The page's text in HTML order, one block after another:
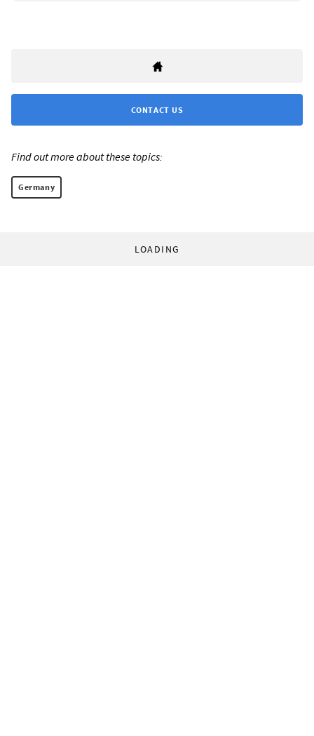
CONTACT US
Find out more about these topics:
Germany
LOADING